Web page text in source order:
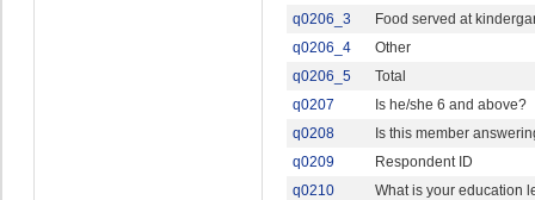
q0206_3
Food served at
q0206_4
Other
q0206_5
Total
q0207
Is he/she 6 and above?
q0208
Is this member
q0209
Respondent ID
q0210
What is your education